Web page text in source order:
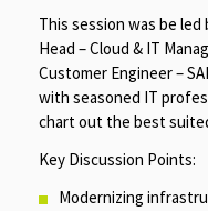
This session was be led
Head – Cloud & IT
Customer Engineer –
with seasoned IT
chart out the best
Key Discussion Points:
Modernizing